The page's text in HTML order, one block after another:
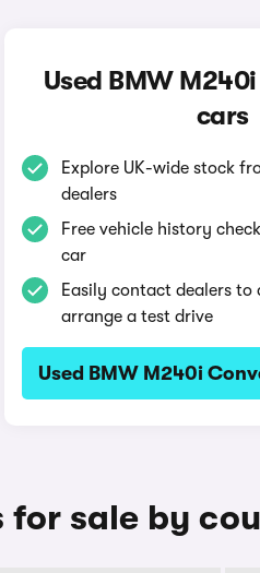
Used BMW
cars
Explore UK-wide stock
dealers
Free vehicle history
car
Easily contact dealers to
arrange a test drive
Used BMW M240i
for sale by